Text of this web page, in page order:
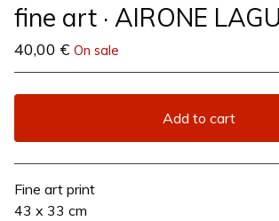
fine art · AIRONE
40,00 € On sale
Add to cart
Fine art print
43 x 33 cm